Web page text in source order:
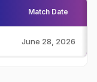
Match Date
June 28, 2026